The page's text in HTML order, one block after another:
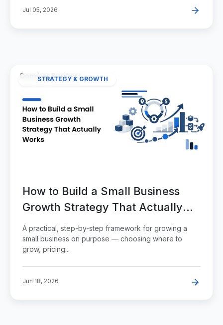
Jul 05, 2026
STRATEGY & GROWTH
How to Build a Small Business
Growth Strategy That Actually
Works
A practical, step-by-step framework for growing a
small business on purpose — choosing where to
grow, pricing...
Jun 18, 2026